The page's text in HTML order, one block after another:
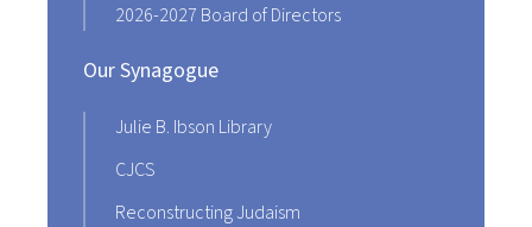
2026-2027 Board of Directors
Our Synagogue
Julie B. Ibson Library
CJCS
Reconstructing Judaism